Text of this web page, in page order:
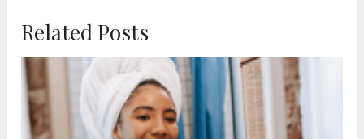
Related Posts